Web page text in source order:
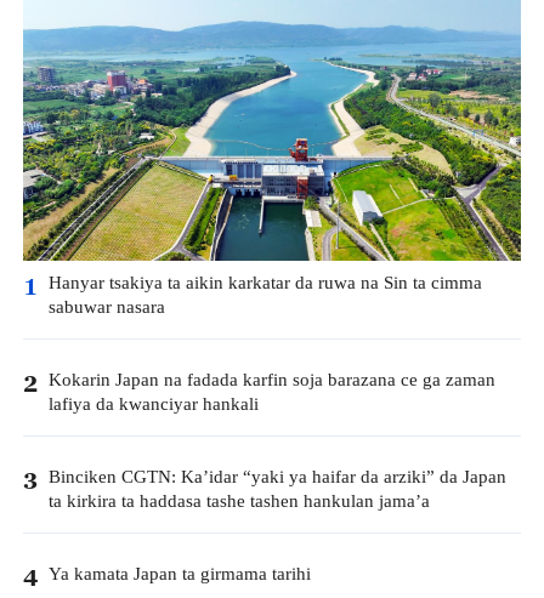
1 Hanyar tsakiya ta aikin karkatar da ruwa na Sin ta cimma
sabuwar nasara
2 Kokarin Japan na fadada karfin soja barazana ce ga zaman
lafiya da kwanciyar hankali
3 Binciken CGTN: Ka’idar “yaki ya haifar da arziki” da Japan
ta kirkira ta haddasa tashe tashen hankulan jama’a
4 Ya kamata Japan ta girmama tarihi